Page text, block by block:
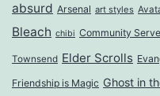
absurd Arsenal art styles
Bleach chibi Community
Townsend Elder Scrolls
Friendship is Magic Ghost in